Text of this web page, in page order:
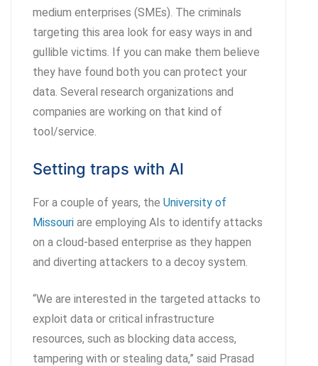
medium enterprises (SMEs). The criminals
targeting this area look for easy ways in and
gullible victims. If you can make them believe
they have found both you can protect your
data. Several research organizations and
companies are working on that kind of
tool/service.
Setting traps with AI
For a couple of years, the University of
Missouri are employing AIs to identify attacks
on a cloud-based enterprise as they happen
and diverting attackers to a decoy system.
“We are interested in the targeted attacks to
exploit data or critical infrastructure
resources, such as blocking data access,
tampering with or stealing data,” said Prasad